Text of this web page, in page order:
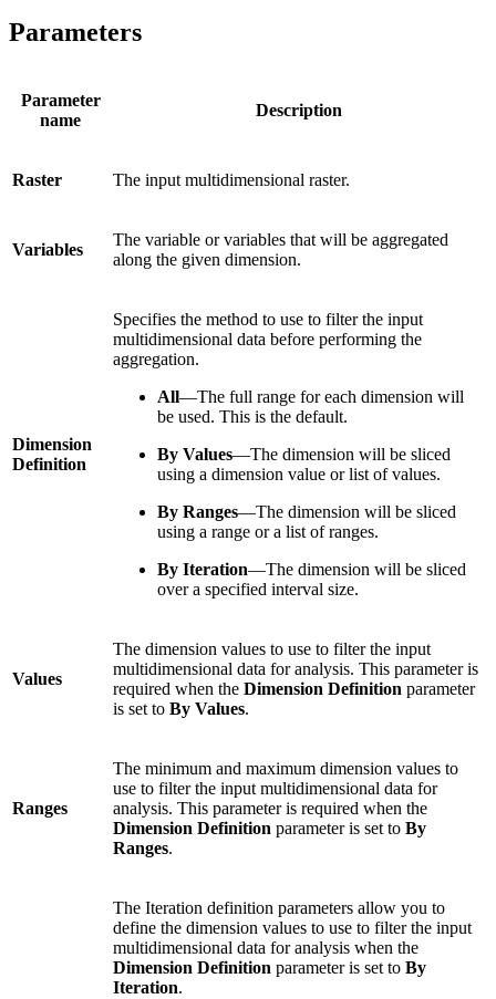
Parameters
Parameter
name
Description
Raster The input multidimensional raster.
Variables
The variable or variables that will be aggregated
along the given dimension.
Dimension
Definition
Specifies the method to use to filter the input
multidimensional data before performing the
aggregation.
All—The full range for each dimension will
be used. This is the default.
By Values—The dimension will be sliced
using a dimension value or list of values.
By Ranges—The dimension will be sliced
using a range or a list of ranges.
By Iteration—The dimension will be sliced
over a specified interval size.
Values
The dimension values to use to filter the input
multidimensional data for analysis. This parameter is
required when the Dimension Definition parameter
is set to By Values.
Ranges
The minimum and maximum dimension values to
use to filter the input multidimensional data for
analysis. This parameter is required when the
Dimension Definition parameter is set to By
Ranges.
The Iteration definition parameters allow you to
define the dimension values to use to filter the input
multidimensional data for analysis when the
Dimension Definition parameter is set to By
Iteration.